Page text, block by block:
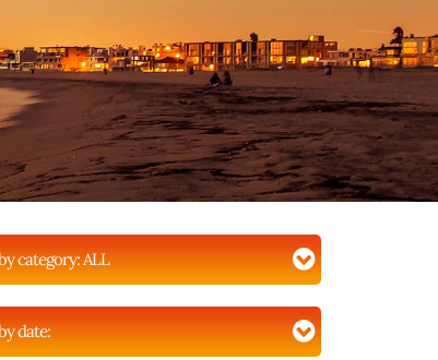
category:ALL
date: